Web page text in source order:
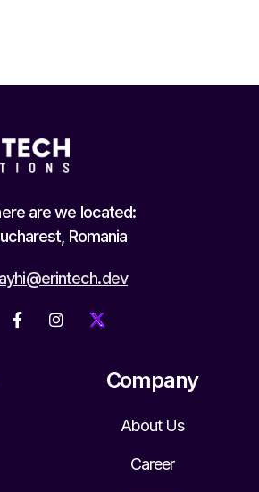
are we located:
Romania
 
Company
About Us
Career